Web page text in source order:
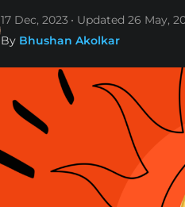
17 Dec, 2023 Updated 26 May,
By Bhushan Akolkar